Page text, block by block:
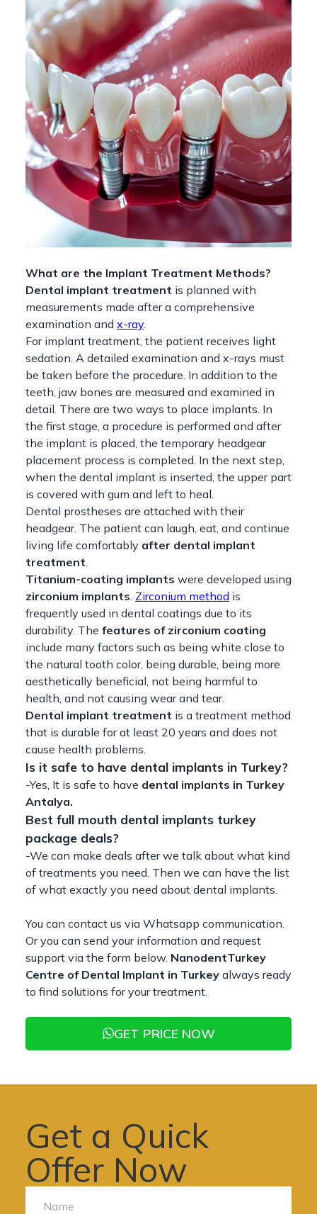
What are the Implant Treatment Methods?
Dental implant treatment is planned with
measurements made after a comprehensive
examination and x-ray.
For implant treatment, the patient receives light
sedation. A detailed examination and x-rays must
be taken before the procedure. In addition to the
teeth, jaw bones are measured and examined in
detail. There are two ways to place implants. In
the first stage, a procedure is performed and after
the implant is placed, the temporary headgear
placement process is completed. In the next step,
when the dental implant is inserted, the upper part
is covered with gum and left to heal.
Dental prostheses are attached with their
headgear. The patient can laugh, eat, and continue
living life comfortably after dental implant
treatment
Titanium-coating implants were developed using
zirconium implants Zirconium method is
frequently used in dental coatings due to its
durability. The features of zirconium coating
include many factors such as being white close to
the natural tooth color, being durable, being more
aesthetically beneficial, not being harmful to
health, and not causing wear and tear.
Dental implant treatment is a treatment method
that is durable for at least 20 years and does not
cause health problems.
Is it safe to have dental implants in Turkey?
-Yes, It is safe to have dental implants in Turkey
Antalya.
Best full mouth dental implants turkey
package deals?
-We can make deals after we talk about what kind
of treatments you need. Then we can have the list
of what exactly you need about dental implants.
You can contact us via Whatsapp communication.
Or you can send your information and request
support via the form below. NanodentTurkey
Centre of Dental Implant in Turkey always ready
to find solutions for your treatment.
GET PRICE NOW
Get a Quick
Offer Now